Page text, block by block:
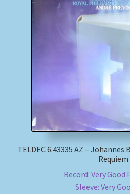
TELDEC 6.43335 AZ – Johannes
Requiem
Record: Very Good
Sleeve: Very